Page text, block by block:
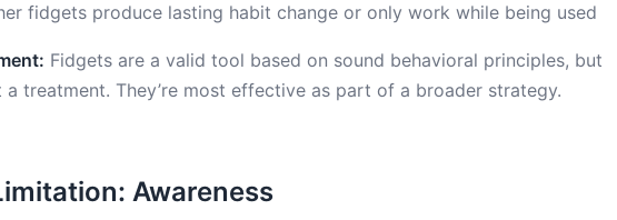
fidgets produce lasting habit change or only work while being used
Fidgets are a valid tool based on sound behavioral principles, but
treatment. They’re most effective as part of a broader strategy.
Awareness